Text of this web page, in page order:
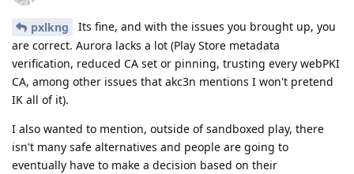
pxlkng
Its fine, and with the issues you brought up, you
are correct. Aurora lacks a lot (Play Store metadata
verification, reduced CA set or pinning, trusting every webPKI
CA, among other issues that akc3n mentions I won't pretend
IK all of it).
I also wanted to mention, outside of sandboxed play, there
isn't many safe alternatives and people are going to
eventually have to make a decision based on their